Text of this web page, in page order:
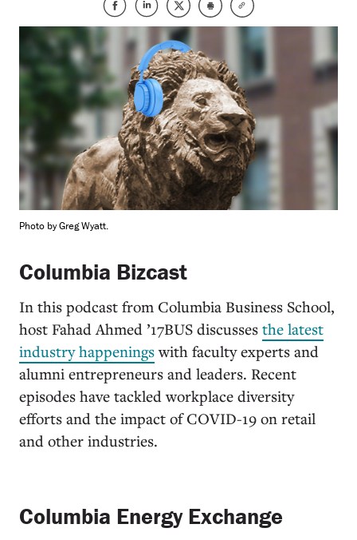
Photo by Greg Wyatt.
Columbia Bizcast
In this podcast from Columbia Business School,
host Fahad Ahmed ’17BUS discusses the latest
industry happeningswith faculty experts and
alumni entrepreneurs and leaders. Recent
episodes have tackled workplace diversity
efforts and the impact of COVID-19 on retail
and other industries.
Columbia Energy Exchange